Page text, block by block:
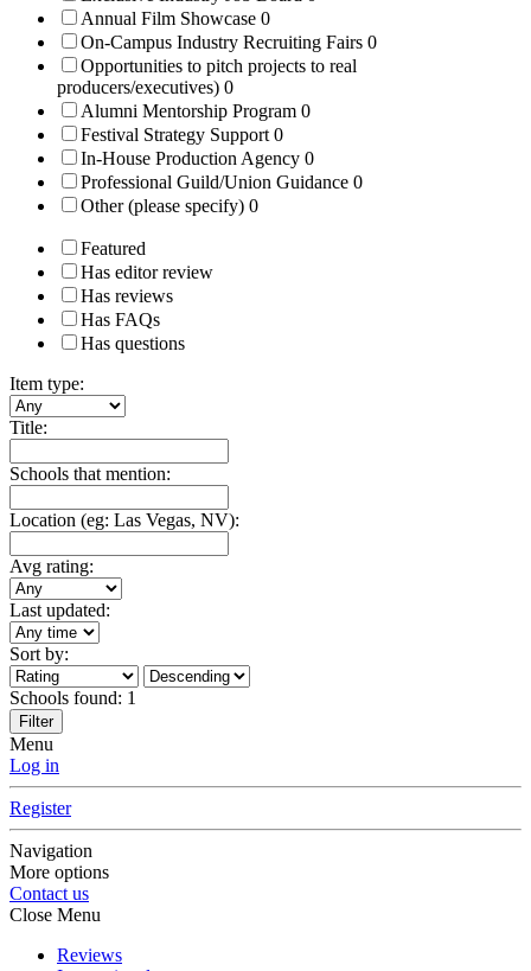
Annual Film Showcase 0
On-Campus Industry Recruiting Fairs 0
Opportunities to pitch projects to real
producers/executives) 0
Alumni Mentorship Program 0
Festival Strategy Support0
In-House Production Agency 0
Professional Guild/Union Guidance 0
Other (please specify) 0
Featured
Has editor review
Has reviews
Has FAQs
Has questions
Item type:
Title:
Schools that mention:
Location (eg: Las Vegas, NV):
Avg rating:
Last updated:
Sort by:
Schools found: 1
Filter
Menu
Log in
Register
Navigation
More options
Contact us
Close Menu
Reviews